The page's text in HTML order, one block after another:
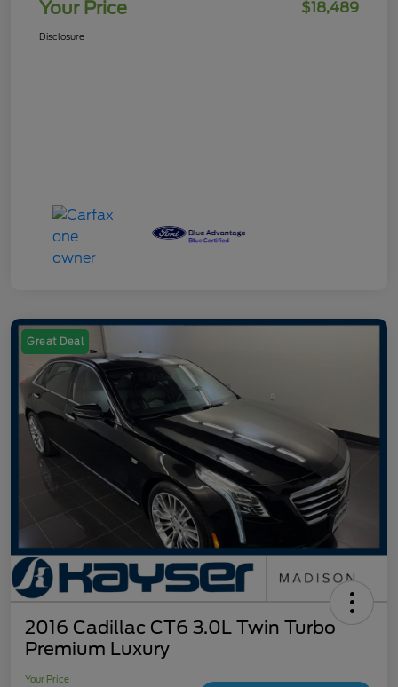
Your Price $18,489
Disclosure
Great Deal
2016 Cadillac CT6 3.0L Twin Turbo
Premium Luxury
Your Price